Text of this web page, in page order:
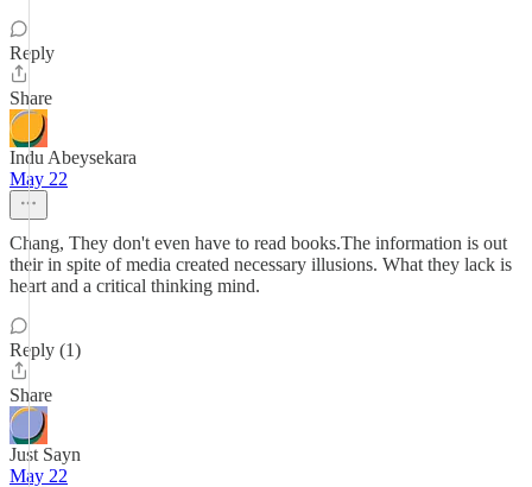
Reply
Share
Indu Abeysekara
May 22
Chang, They don't even have to read books.The information is out
their in spite of media created necessary illusions. What they lack is
heart and a critical thinking mind.
Reply (1)
Share
Just Sayn
May 22